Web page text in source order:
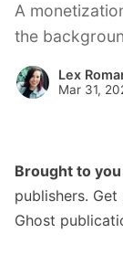
A
the
Lex
Mar 31,
Brought to
publishers.
Ghost